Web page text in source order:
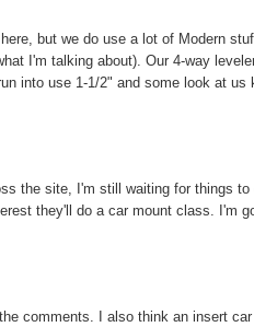
but we do use a lot of Modern
I'm talking about). Our 4-way
into use 1-1/2" and some look at us
the site, I'm still waiting for things
they'll do a car mount class. I'm
comments. I also think an insert